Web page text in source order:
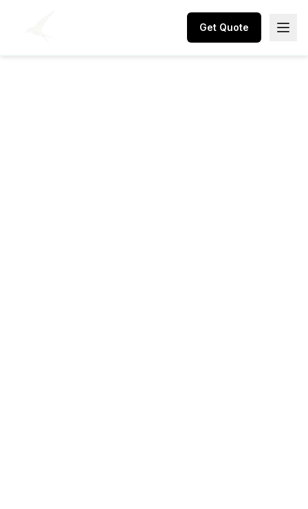
Get Quote